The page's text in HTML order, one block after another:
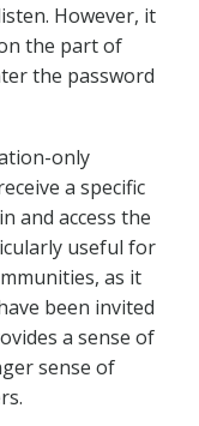
However, it
the part of
the password
only
a specific
and access the
useful for
as it
been invited
a sense of
sense of